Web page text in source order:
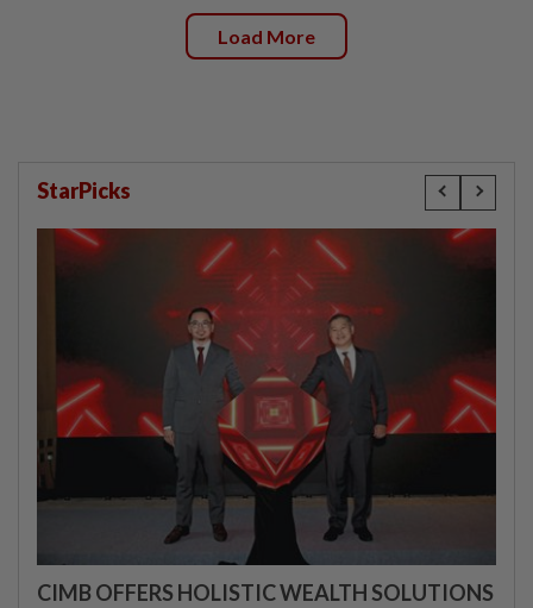
Load More
StarPicks
CIMB OFFERS HOLISTIC WEALTH SOLUTIONS